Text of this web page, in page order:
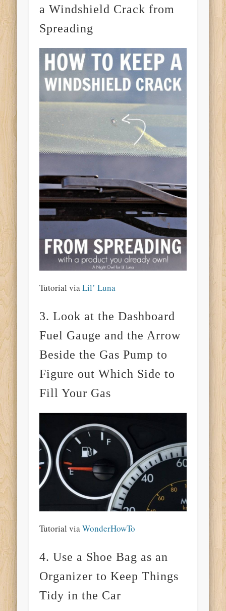
a Windshield Crack from
Spreading
Tutorial viaLil’ Luna
3. Look at the Dashboard
Fuel Gauge and the Arrow
Beside the Gas Pump to
Figure out Which Side to
Fill Your Gas
Tutorial viaWonderHowTo
4. Use a Shoe Bag as an
Organizer to Keep Things
Tidy in the Car